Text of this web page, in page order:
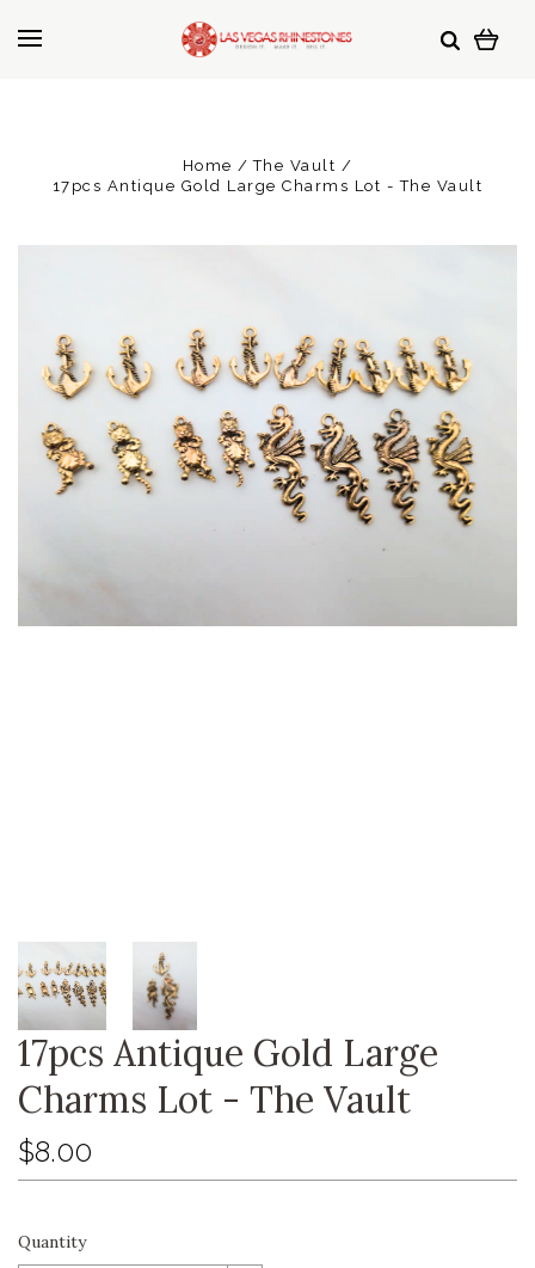
Home
The Vault
17pcs Antique Gold Large Charms Lot - The Vault
17pcs Antique Gold Large
Charms Lot - The Vault
$8.00
Quantity